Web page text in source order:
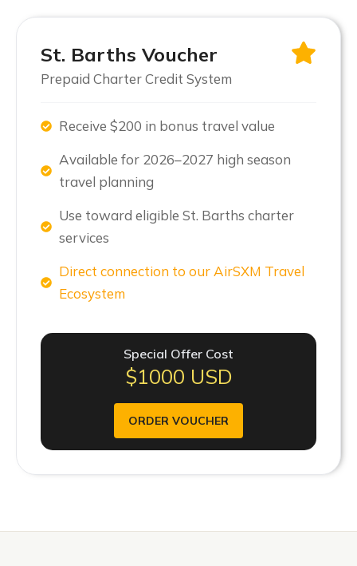
St. Barths Voucher
Prepaid Charter Credit System
Receive $200 in bonus travel value
Available for 2026–2027 high season
travel planning
Use toward eligible St. Barths charter
services
Direct connection to our AirSXM Travel
Ecosystem
Special Offer Cost
$1000 USD
ORDER VOUCHER